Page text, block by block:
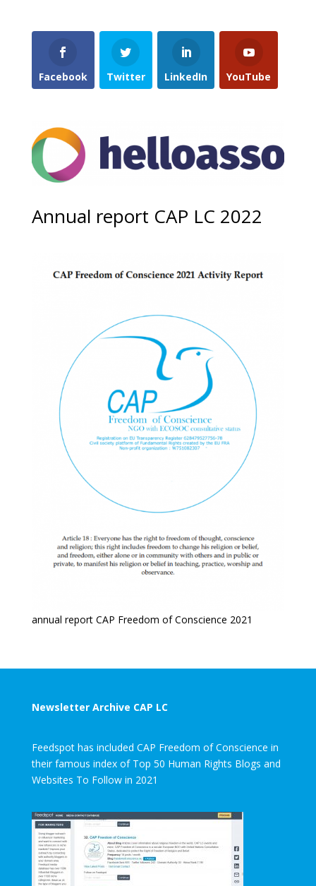
Facebook Twitter LinkedIn YouTube
Annual report CAP LC 2022
annual report CAP Freedom of Conscience 2021
Newsletter Archive CAP LC
Feedspot has included CAP Freedom of Conscience in
their famous index of Top 50 Human Rights Blogs and
Websites To Follow in 2021